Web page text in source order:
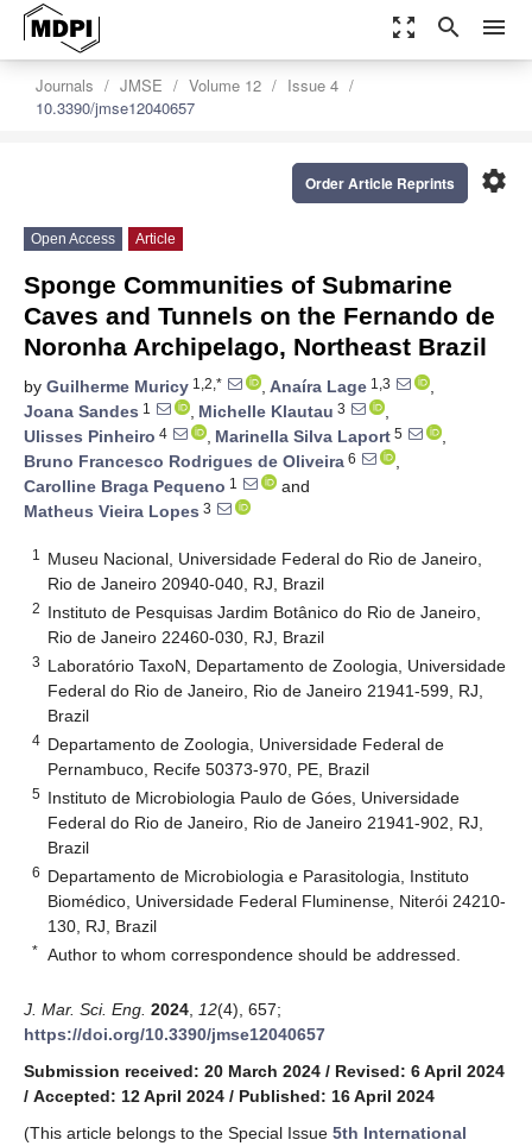
zoom_out_map search menu
Journals JMSE Volume 12
Issue 4
10.3390/jmse12040657
settings
Order Article Reprints
Open Access Article
Sponge Communities of Submarine
Caves and Tunnels on the Fernando de
Noronha Archipelago, Northeast Brazil
by Guilherme Muricy 1,2,* , Anaíra Lage 1,3
,
Joana Sandes 1 , Michelle Klautau 3
,
Ulisses Pinheiro 4 , Marinella Silva Laport 5
,
Bruno Francesco Rodrigues de Oliveira 6
,
Carolline Braga Pequeno 1
and
Matheus Vieira Lopes 3
1
Museu Nacional, Universidade Federal do Rio de Janeiro,
Rio de Janeiro 20940-040, RJ, Brazil
2 Instituto de Pesquisas Jardim Botânico do Rio de Janeiro,
Rio de Janeiro 22460-030, RJ, Brazil
3 Laboratório TaxoN, Departamento de Zoologia, Universidade
Federal do Rio de Janeiro, Rio de Janeiro 21941-599, RJ,
Brazil
4 Departamento de Zoologia, Universidade Federal de
Pernambuco, Recife 50373-970, PE, Brazil
5 Instituto de Microbiologia Paulo de Góes, Universidade
Federal do Rio de Janeiro, Rio de Janeiro 21941-902, RJ,
Brazil
6 Departamento de Microbiologia e Parasitologia, Instituto
Biomédico, Universidade Federal Fluminense, Niterói 24210-
130, RJ, Brazil
* Author to whom correspondence should be addressed.
J. Mar. Sci. Eng. 2024 12(4), 657;
https://doi.org/10.3390/jmse12040657
Submission received: 20 March 2024 / Revised: 6 April 2024
/ Accepted: 12 April 2024 / Published: 16 April 2024
(This article belongs to the Special Issue 5th International